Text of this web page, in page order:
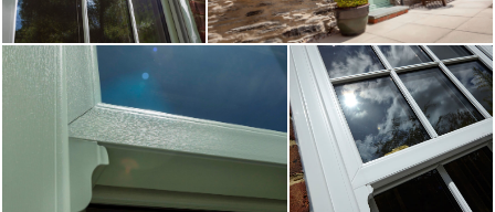
CONSERVATORIES
ABOUT
MEDIA
CONTACT